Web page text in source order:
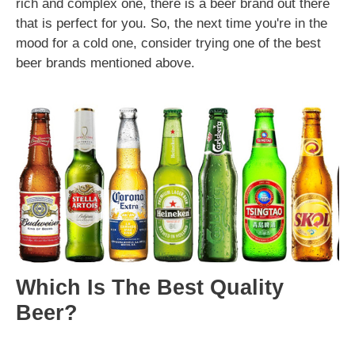
rich and complex one, there is a beer brand out there
that is perfect for you. So, the next time you're in the
mood for a cold one, consider trying one of the best
beer brands mentioned above.
Which Is The Best Quality
Beer?